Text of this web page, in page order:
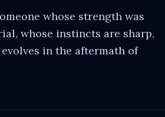
whose strength was
whose instincts are sharp,
in the aftermath of